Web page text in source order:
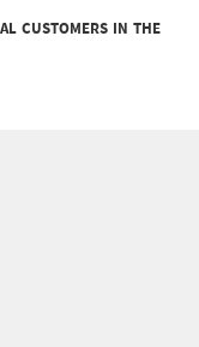
customers in the